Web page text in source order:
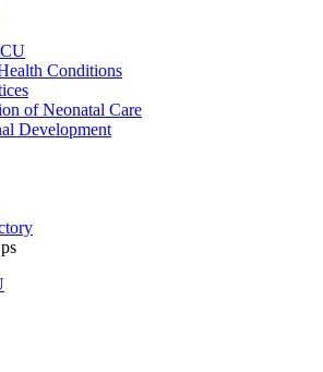
Conditions
of Neonatal Care
Development